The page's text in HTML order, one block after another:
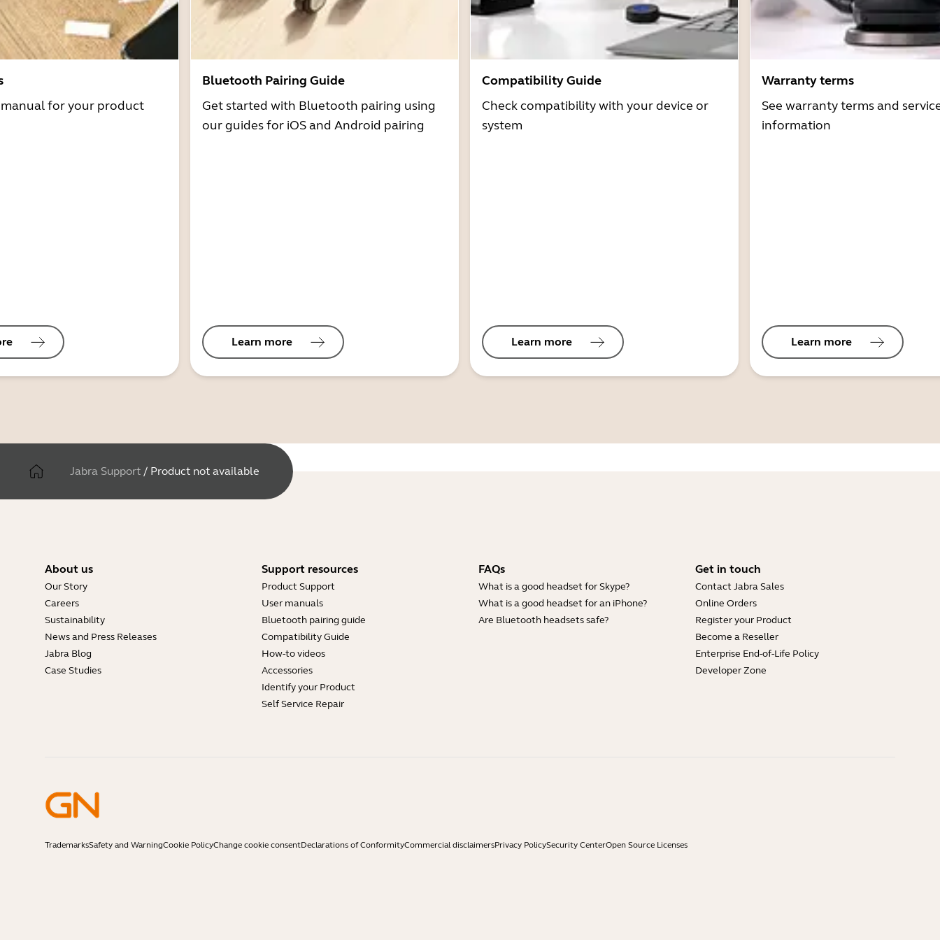
for your product
Bluetooth Pairing Guide
Get started with Bluetooth pairing using
our guides for iOS and Android pairing
Learn more
Compatibility Guide
Check compatibility with your device or
system
Learn more
Warranty terms
See warranty terms and
information
Learn more
Jabra Support / Product not available
About us
Our Story
Careers
Sustainability
News and Press Releases
Jabra Blog
Case Studies
Support resources
Product Support
User manuals
Bluetooth pairing guide
Compatibility Guide
How-to videos
Accessories
Identify your Product
Self Service Repair
FAQs
What is a good headset for Skype?
What is a good headset for an iPhone?
Are Bluetooth headsets safe?
Get in touch
Contact Jabra Sales
Online Orders
Register your Product
Become a Reseller
Enterprise End-of-Life Policy
Developer Zone
TrademarksSafety and WarningCookie PolicyChange cookie consentDeclarations of ConformityCommercial disclaimersPrivacy PolicySecurity CenterOpen Source Licenses